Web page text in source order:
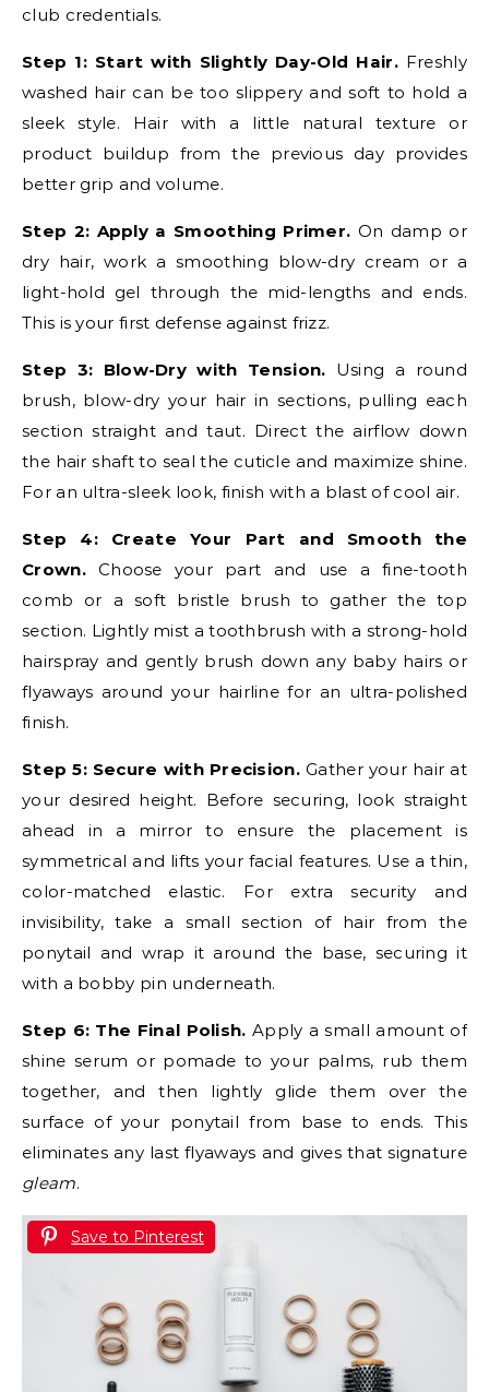
club credentials.
Step 1: Start with Slightly Day-Old Hair.Freshly
washed hair can be too slippery and soft to hold a
sleek style. Hair with a little natural texture or
product buildup from the previous day provides
better grip and volume.
Step 2: Apply a Smoothing Primer. On damp or
dry hair, work a smoothing blow-dry cream or a
light-hold gel through the mid-lengths and ends.
This is your first defense against frizz.
Step 3: Blow-Dry with Tension. Using a round
brush, blow-dry your hair in sections, pulling each
section straight and taut. Direct the airflow down
the hair shaft to seal the cuticle and maximize shine.
For an ultra-sleek look, finish with a blast of cool air.
Step 4: Create Your Part and Smooth the
Crown.Choose your part and use a fine-tooth
comb or a soft bristle brush to gather the top
section. Lightly mist a toothbrush with a strong-hold
hairspray and gently brush down any baby hairs or
flyaways around your hairline for an ultra-polished
finish.
Step 5: Secure with Precision. Gather your hair at
your desired height. Before securing, look straight
ahead in a mirror to ensure the placement is
symmetrical and lifts your facial features. Use a thin,
color-matched elastic. For extra security and
invisibility, take a small section of hair from the
ponytail and wrap it around the base, securing it
with a bobby pin underneath.
Step 6: The Final Polish. Apply a small amount of
shine serum or pomade to your palms, rub them
together, and then lightly glide them over the
surface of your ponytail from base to ends. This
eliminates any last flyaways and gives that signature
gleam.
Save to Pinterest